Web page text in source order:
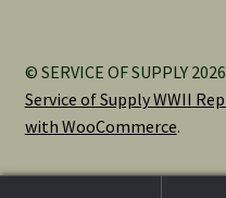
© SERVICE OF SUPPLY 2026
Service of Supply WWII
with WooCommerce.